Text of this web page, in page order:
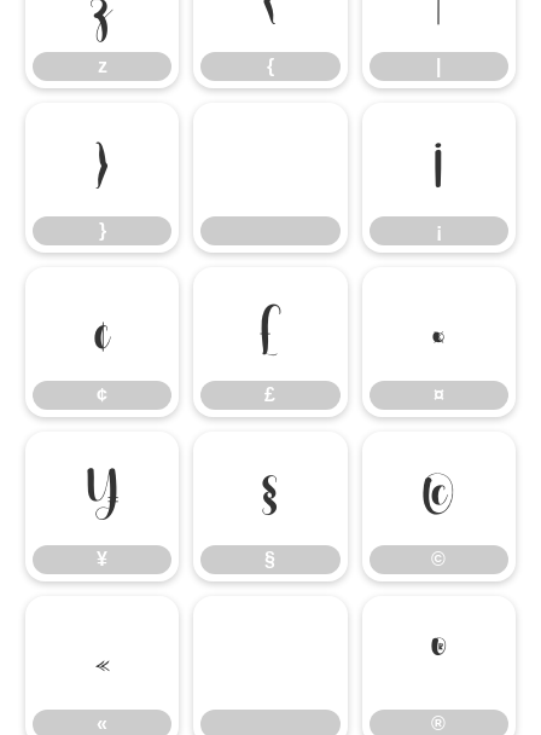
z {
}
}
¡
¡
¢
¢
£
£
¤
¤
¥
¥
§
§
©
©
«
«
®
®